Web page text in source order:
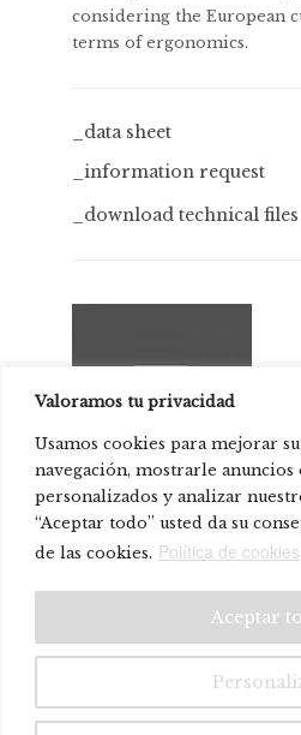
Valoramos tu privacidad
Usamos cookies para mejorar
navegación, mostrarle anuncios
personalizados y analizar
“Aceptar todo” usted da su
de las cookies. Política de cookies
Aceptar
considering the European
terms of ergonomics.
_data sheet
_information request
_download technical files
STC Studio